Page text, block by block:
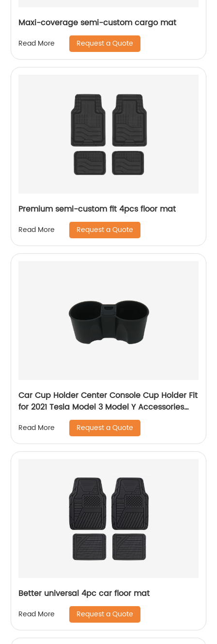
Maxi-coverage semi-custom cargo mat
Read More Request a Quote
Premium semi-custom fit 4pcs floor mat
Read More Request a Quote
Car Cup Holder Center Console Cup Holder Fit
for 2021 Tesla Model 3 Model Y Accessories
Read More Request a Quote
Better universal 4pc car floor mat
Read More Request a Quote